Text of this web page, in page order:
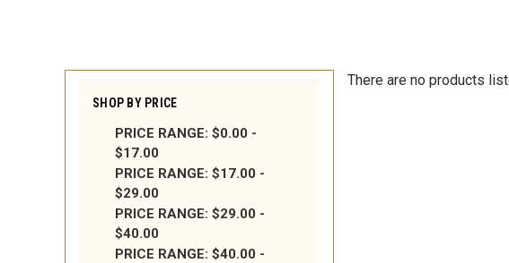
SHOP BY PRICE
PRICE RANGE: $0.00 -
$17.00
PRICE RANGE: $17.00 -
$29.00
PRICE RANGE: $29.00 -
$40.00
PRICE RANGE: $40.00 -
There are no products